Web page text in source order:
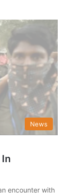
News
encounter with